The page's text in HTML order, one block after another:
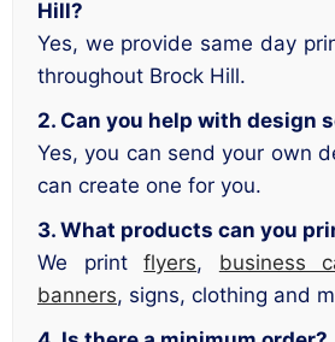
Hill?
Yes, we provide same day
throughout Brock Hill.
2. Can you help with design
Yes, you can send your own
can create one for you.
3. What products can you
We printflyers, business
banners, signs, clothing and